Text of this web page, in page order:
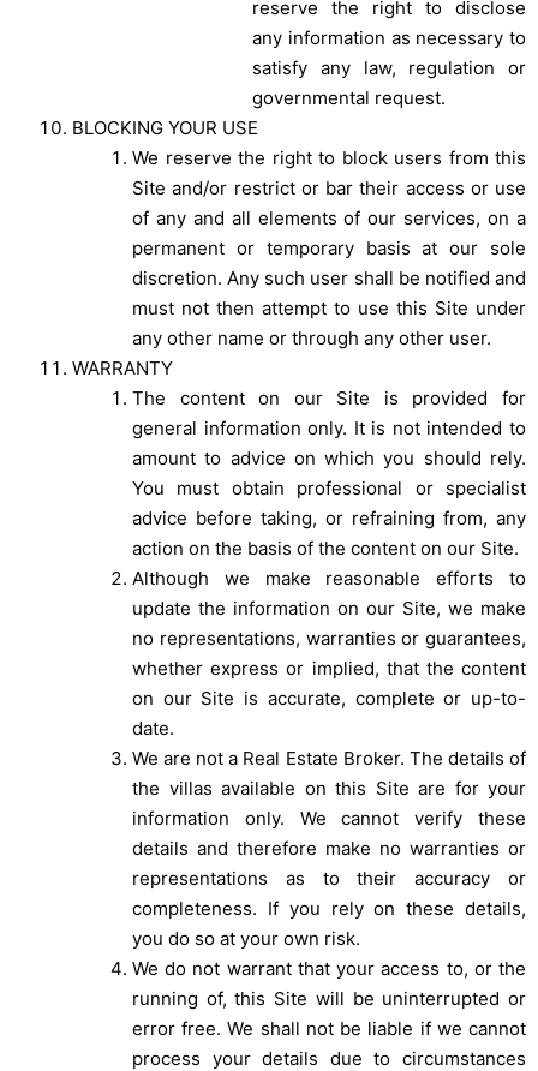
reserve the right to disclose
any information as necessary to
satisfy any law, regulation or
governmental request.
BLOCKING YOUR USE
We reserve the right to block users from this
Site and/or restrict or bar their access or use
of any and all elements of our services, on a
permanent or temporary basis at our sole
discretion. Any such user shall be notified and
must not then attempt to use this Site under
any other name or through any other user.
WARRANTY
The content on our Site is provided for
general information only. It is not intended to
amount to advice on which you should rely.
You must obtain professional or specialist
advice before taking, or refraining from, any
action on the basis of the content on our Site.
Although we make reasonable efforts to
update the information on our Site, we make
no representations, warranties or guarantees,
whether express or implied, that the content
on our Site is accurate, complete or up-to-
date.
We are not a Real Estate Broker. The details of
the villas available on this Site are for your
information only. We cannot verify these
details and therefore make no warranties or
representations as to their accuracy or
completeness. If you rely on these details,
you do so at your own risk.
We do not warrant that your access to, or the
running of, this Site will be uninterrupted or
error free. We shall not be liable if we cannot
process your details due to circumstances